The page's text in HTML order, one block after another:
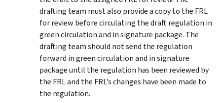
drafting team must also provide a copy to the FRL
for review before circulating the draft regulation in
green circulation and in signature package. The
drafting team should not send the regulation
forward in green circulation and in signature
package until the regulation has been reviewed by
the FRL and the FRL’s changes have been made to
the regulation.